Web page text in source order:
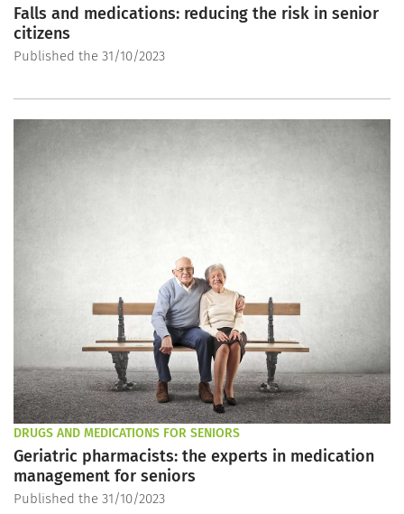
Falls and medications: reducing the risk in senior
citizens
Published the 31/10/2023
DRUGS AND MEDICATIONS FOR SENIORS
Geriatric pharmacists: the experts in medication
management for seniors
Published the 31/10/2023